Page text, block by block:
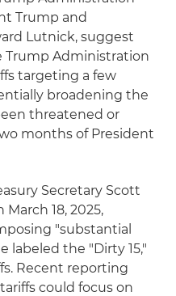
Trump and
Lutnick, suggest
Trump Administration
targeting a few
broadening the
threatened or
months of President
Secretary Scott
18, 2025,
"substantial
labeled the "Dirty 15,"
Recent reporting
could focus on